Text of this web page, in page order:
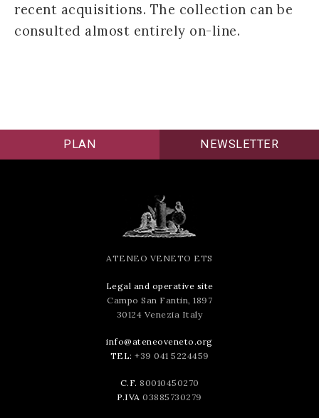
recent acquisitions. The collection can be
consulted almost entirely on-line.
PLAN NEWSLETTER
ATENEO VENETO ETS
Legal and operative site
Campo San Fantin, 1897
30124 Venezia Italy
info@ateneoveneto.org
TEL: +39 041 5224459
C.F. 80010450270
P.IVA 03885730279